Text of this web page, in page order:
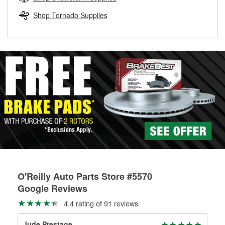
replacement brake parts for your repair.
Shop Tornado Supplies
O'Reilly Auto Parts Store #5570
Google Reviews
4.4 rating of 91 reviews